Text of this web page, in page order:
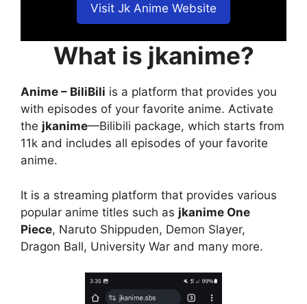
Visit Jk Anime Website
What is jkanime?
Anime – BiliBili is a platform that provides you
with episodes of your favorite anime. Activate
the jkanime—Bilibili package, which starts from
11k and includes all episodes of your favorite
anime.
It is a streaming platform that provides various
popular anime titles such as jkanime One
Piece, Naruto Shippuden, Demon Slayer,
Dragon Ball, University War and many more.